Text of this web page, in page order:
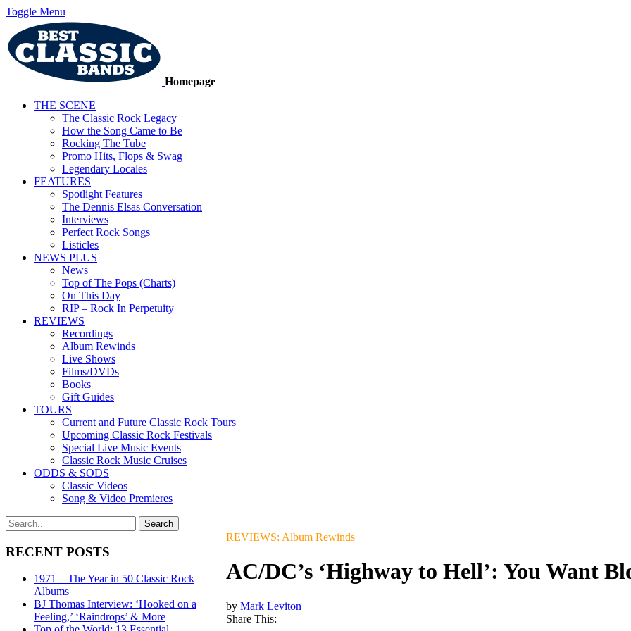
Toggle Menu
Homepage
THE SCENE
The Classic Rock Legacy
How the Song Came to Be
Rocking The Tube
Promo Hits, Flops & Swag
Legendary Locales
FEATURES
Spotlight Features
The Dennis Elsas Conversation
Interviews
Perfect Rock Songs
Listicles
NEWS PLUS
News
Top of The Pops (Charts)
On This Day
RIP – Rock In Perpetuity
REVIEWS
Recordings
Album Rewinds
Live Shows
Films/DVDs
Books
Gift Guides
TOURS
Current and Future Classic Rock Tours
Upcoming Classic Rock Festivals
Special Live Music Events
Classic Rock Music Cruises
ODDS & SODS
Classic Videos
Song & Video Premieres
RECENT POSTS
1971—The Year in 50 Classic Rock
Albums
BJ Thomas Interview: ‘Hooked on a
Feeling,’ ‘Raindrops’ & More
REVIEWS: Album Rewinds
AC/DC’s ‘Highway to Hell’: You Want
byMark Leviton
Share This: